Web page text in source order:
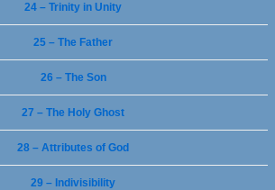
24 – Trinity in Unity
25 – The Father
26 – The Son
27 – The Holy Ghost
28 – Attributes of God
29 – Indivisibility